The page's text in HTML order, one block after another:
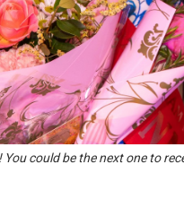
You could be the next one to